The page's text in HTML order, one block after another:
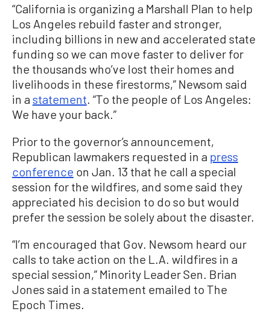
“California is organizing a Marshall Plan to help
Los Angeles rebuild faster and stronger,
including billions in new and accelerated state
funding so we can move faster to deliver for
the thousands who’ve lost their homes and
livelihoods in these firestorms,” Newsom said
in astatement . “To the people of Los Angeles:
We have your back.”
Prior to the governor’s announcement,
Republican lawmakers requested in a press
conference on Jan. 13 that he call a special
session for the wildfires, and some said they
appreciated his decision to do so but would
prefer the session be solely about the disaster.
“I’m encouraged that Gov. Newsom heard our
calls to take action on the L.A. wildfires in a
special session,” Minority Leader Sen. Brian
Jones said in a statement emailed to The
Epoch Times.